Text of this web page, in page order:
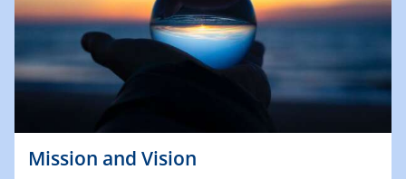
Mission and Vision